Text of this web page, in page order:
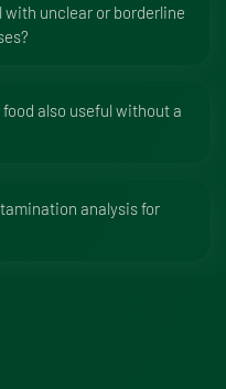
with unclear or borderline
also useful without a
analysis for